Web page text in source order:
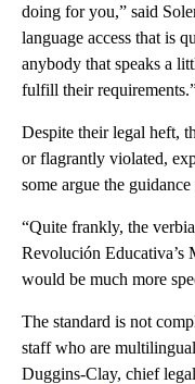
doing for you,” said
language access that is
anybody that speaks a
fulfill their
Despite their legal heft,
or flagrantly violated,
some argue the
“Quite frankly, the
Revolución Educativa’s
would be much more
The standard is not
staff who are
Duggins-Clay, chief